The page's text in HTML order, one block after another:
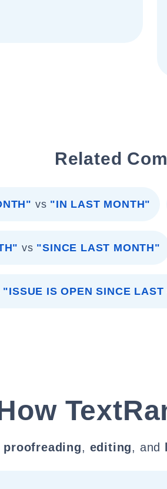
Related
vs "IN LAST MONTH"
vs "SINCE LAST MONTH"
"ISSUE IS OPEN SINCE LAST
proofreading, editing, and